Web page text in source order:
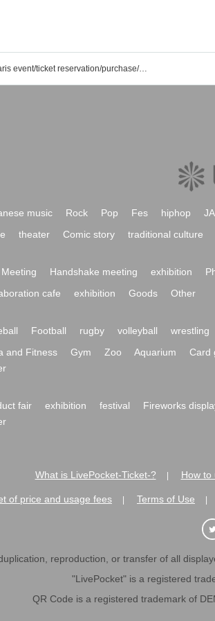
Asno Polaris event/ticket reservation/purchase/sales information list
music Rock Pop Fes hiphop
theater Comic story traditional culture
Handshake meeting exhibition
cafe exhibition Goods Other
Football rugby volleyball wrestling
and Fitness Gym Zoo Aquarium Card
fair exhibition festival Fireworks
What is LivePocket-Ticket-? How to
of price and usage fees Terms of Use
reproduction, or transfer of all
"LivePocket" is a registered
QR Code is a registered trademark of